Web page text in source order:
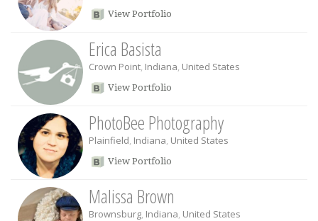
View Portfolio
Erica Basista
Crown Point, Indiana, United States
View Portfolio
PhotoBee Photography
Plainfield, Indiana, United States
View Portfolio
Malissa Brown
Brownsburg, Indiana, United States